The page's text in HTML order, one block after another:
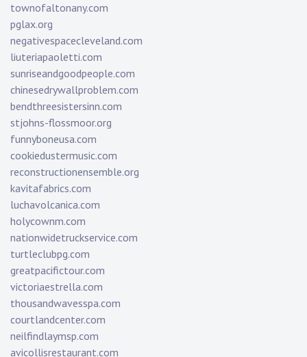
townofaltonany.com
pglax.org
negativespacecleveland.com
liuteriapaoletti.com
sunriseandgoodpeople.com
chinesedrywallproblem.com
bendthreesistersinn.com
stjohns-flossmoor.org
funnyboneusa.com
cookiedustermusic.com
reconstructionensemble.org
kavitafabrics.com
luchavolcanica.com
holycownm.com
nationwidetruckservice.com
turtleclubpg.com
greatpacifictour.com
victoriaestrella.com
thousandwavesspa.com
courtlandcenter.com
neilfindlaymsp.com
avicollisrestaurant.com